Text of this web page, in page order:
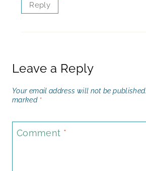
Reply
Leave a Reply
Your email address will not be published.
marked *
Comment *